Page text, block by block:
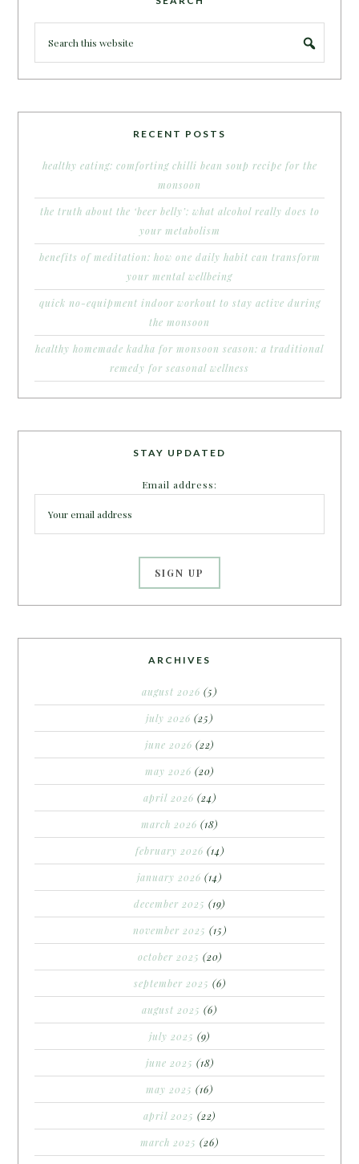
RECENT POSTS
healthy eating: comforting chilli bean soup recipe for the
monsoon
the truth about the ‘beer belly’: what alcohol really does to
your metabolism
benefits of meditation: how one daily habit can transform
your mental wellbeing
quick no-equipment indoor workout to stay active during
the monsoon
healthy homemade kadha for monsoon season: a traditional
remedy for seasonal wellness
STAY UPDATED
Email address:
ARCHIVES
august 2026 (5)
july 2026 (25)
june 2026 (22)
may 2026 (20)
april 2026 (24)
march 2026 (18)
february 2026 (14)
january 2026 (14)
december 2025 (19)
november 2025 (15)
october 2025 (20)
september 2025 (6)
august 2025 (6)
july 2025 (9)
june 2025 (18)
may 2025 (16)
april 2025 (22)
march 2025 (26)